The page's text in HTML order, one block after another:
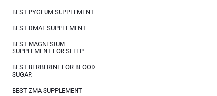
BEST PYGEUM SUPPLEMENT
BEST DMAE SUPPLEMENT
BEST MAGNESIUM
SUPPLEMENT FOR SLEEP
BEST BERBERINE FOR BLOOD
SUGAR
BEST ZMA SUPPLEMENT